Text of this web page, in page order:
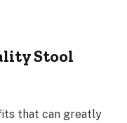
Stool
that can greatly